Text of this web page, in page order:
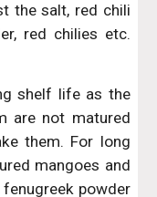
the salt, red chili
red chilies etc.
shelf life as the
are not matured
them. For long
mangoes and
powder